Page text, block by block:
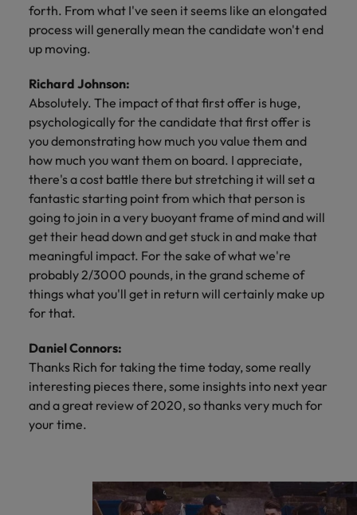
forth. From what I've seen it seems like an elongated
process will generally mean the candidate won't end
up moving.
Richard Johnson:
Absolutely. The impact of that first offer is huge,
psychologically for the candidate that first offer is
you demonstrating how much you value them and
how much you want them on board. I appreciate,
there's a cost battle there but stretching it will set a
fantastic starting point from which that person is
going to join in a very buoyant frame of mind and will
get their head down and get stuck in and make that
meaningful impact. For the sake of what we're
probably 2/3000 pounds, in the grand scheme of
things what you'll get in return will certainly make up
for that.
Daniel Connors:
Thanks Rich for taking the time today, some really
interesting pieces there, some insights into next year
and a great review of 2020, so thanks very much for
your time.